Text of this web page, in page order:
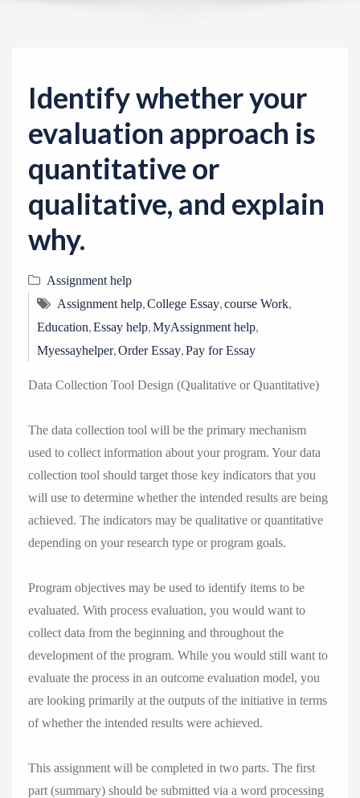
Identify whether your
evaluation approach is
quantitative or
qualitative, and explain
why.
Assignment help
Assignment help,College Essay,course Work,
Education,Essay help,MyAssignment help,
Myessayhelper,Order Essay,Pay for Essay
Data Collection Tool Design (Qualitative or Quantitative)
The data collection tool will be the primary mechanism
used to collect information about your program. Your data
collection tool should target those key indicators that you
will use to determine whether the intended results are being
achieved. The indicators may be qualitative or quantitative
depending on your research type or program goals.
Program objectives may be used to identify items to be
evaluated. With process evaluation, you would want to
collect data from the beginning and throughout the
development of the program. While you would still want to
evaluate the process in an outcome evaluation model, you
are looking primarily at the outputs of the initiative in terms
of whether the intended results were achieved.
This assignment will be completed in two parts. The first
part (summary) should be submitted via a word processing